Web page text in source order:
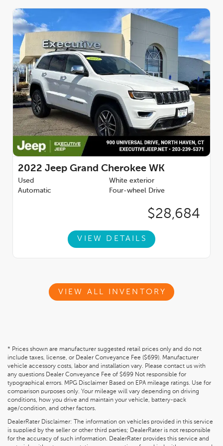
For added peace of mind, the ProTech II package includes
Advanced Brake Assist, Auto High Beam Headlamp Control,
Full Speed FWD Collision Warn Plus, and Lane Departure
Warning Plus. The Power Sunroof lets you enjoy the open air
on those beautiful sunny days.
Finished in the stunning Diamond Black Crystal Pearlcoat
exterior, this 2022 Jeep Grand Cherokee WK Laredo X 4X4 is a
true head-turner. With its impressive capabilities, premium
features, and sleek styling, this SUV is the ultimate blend of
performance, technology, and sophistication. Schedule a test
drive today and experience the difference for yourself.
2022 Jeep Grand Cherokee WK
Used
White exterior
Automatic
Four-wheel Drive
$28,684
VIEW DETAILS
VIEW ALL INVENTORY
* Prices shown are manufacturer suggested retail prices only and do not
include taxes, license, or Dealer Conveyance Fee ($699). Manufacturer
vehicle accessory costs, labor and installation vary. Please contact us with
any questions Dealer Conveyance Fee of $699 Not responsible for
typographical errors. MPG Disclaimer Based on EPA mileage ratings. Use for
comparison purposes only. Your mileage will vary depending on driving
conditions, how you drive and maintain your vehicle, battery-pack
age/condition, and other factors.
DealerRater Disclaimer: The information on vehicles provided in this service
is supplied by the seller or other third parties; DealerRater is not responsible
for the accuracy of such information. DealerRater provides this service and